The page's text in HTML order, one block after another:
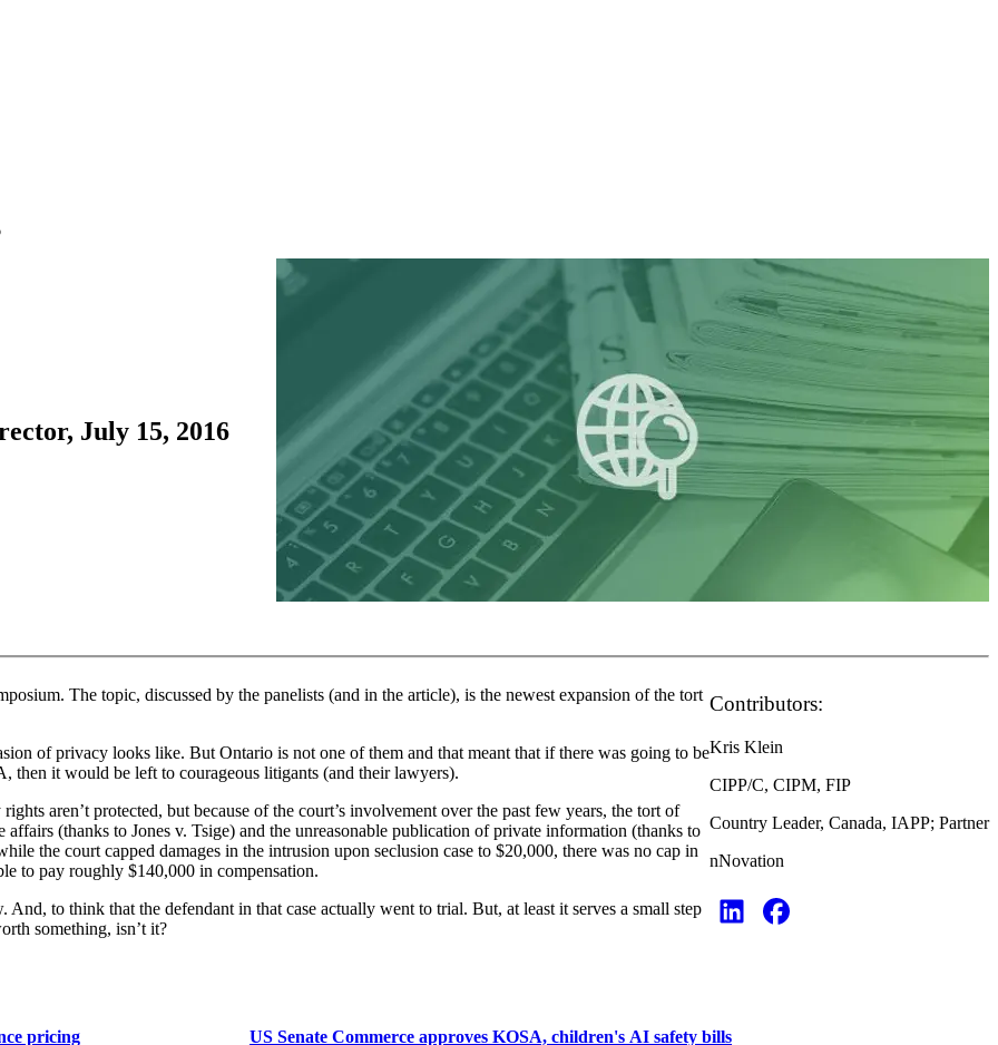
July 15, 2016
The topic, discussed by the panelists (and in the article), is the newest expansion of the tort
of privacy looks like. But Ontario is not one of them and that meant that if there was going to be
then it would be left to courageous litigants (and their lawyers).
aren’t protected, but because of the court’s involvement over the past few years, the tort of
(thanks to Jones v. Tsige) and the unreasonable publication of private information (thanks to
the court capped damages in the intrusion upon seclusion case to $20,000, there was no cap in
to pay roughly $140,000 in compensation.
to think that the defendant in that case actually went to trial. But, at least it serves a small step
something, isn’t it?
Contributors:
Kris Klein
CIPP/C, CIPM, FIP
Country Leader, Canada, IAPP; Partner
nNovation
pricing US Senate Commerce approves KOSA, children's AI safety bills